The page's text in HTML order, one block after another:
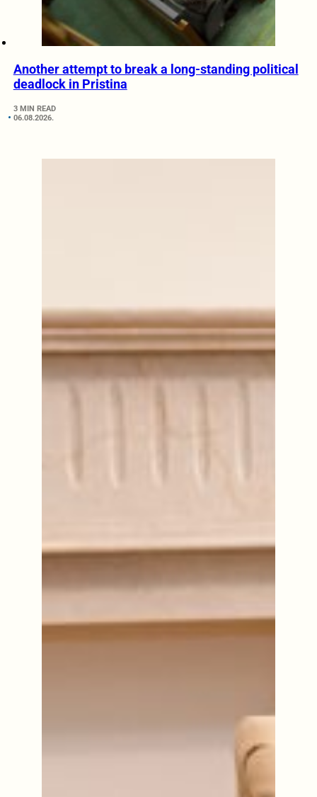
Another attempt to break a long-standing political
deadlock in Pristina
3 MIN READ
06.08.2026.